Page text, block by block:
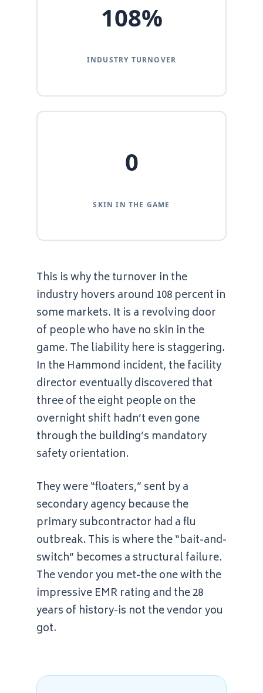
108%
INDUSTRY TURNOVER
0
SKIN IN THE GAME
This is why the turnover in the
industry hovers around 108 percent in
some markets. It is a revolving door
of people who have no skin in the
game. The liability here is staggering.
In the Hammond incident, the facility
director eventually discovered that
three of the eight people on the
overnight shift hadn’t even gone
through the building’s mandatory
safety orientation.
They were “floaters,” sent by a
secondary agency because the
primary subcontractor had a flu
outbreak. This is where the “bait-and-
switch” becomes a structural failure.
The vendor you met-the one with the
impressive EMR rating and the 28
years of history-is not the vendor you
got.